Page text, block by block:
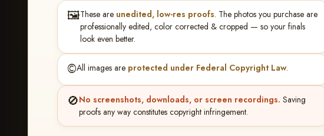
🖼️These are unedited, low-res proofs. The photos you purchase are
professionally edited, color corrected & cropped — so your finals
look even better.
©️All images are protected under Federal Copyright Law.
🚫No screenshots, downloads, or screen recordings. Saving
proofs any way constitutes copyright infringement.
> Sky Dean
★ ★ ★
BUY ALL FAVORITES SPECIAL!